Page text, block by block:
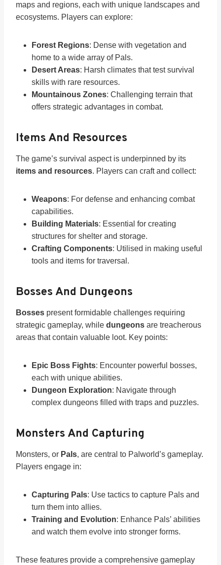
maps and regions, each with unique landscapes and
ecosystems. Players can explore:
Forest Regions: Dense with vegetation and
home to a wide array of Pals.
Desert Areas: Harsh climates that test survival
skills with rare resources.
Mountainous Zones: Challenging terrain that
offers strategic advantages in combat.
Items And Resources
The game’s survival aspect is underpinned by its
items and resources. Players can craft and collect:
Weapons: For defense and enhancing combat
capabilities.
Building Materials: Essential for creating
structures for shelter and storage.
Crafting Components: Utilised in making useful
tools and items for traversal.
Bosses And Dungeons
Bosses present formidable challenges requiring
strategic gameplay, while dungeons are treacherous
areas that contain valuable loot. Key points:
Epic Boss Fights: Encounter powerful bosses,
each with unique abilities.
Dungeon Exploration: Navigate through
complex dungeons filled with traps and puzzles.
Monsters And Capturing
Monsters, or Pals, are central to Palworld’s gameplay.
Players engage in:
Capturing Pals: Use tactics to capture Pals and
turn them into allies.
Training and Evolution: Enhance Pals’ abilities
and watch them evolve into stronger forms.
These features provide a comprehensive gameplay